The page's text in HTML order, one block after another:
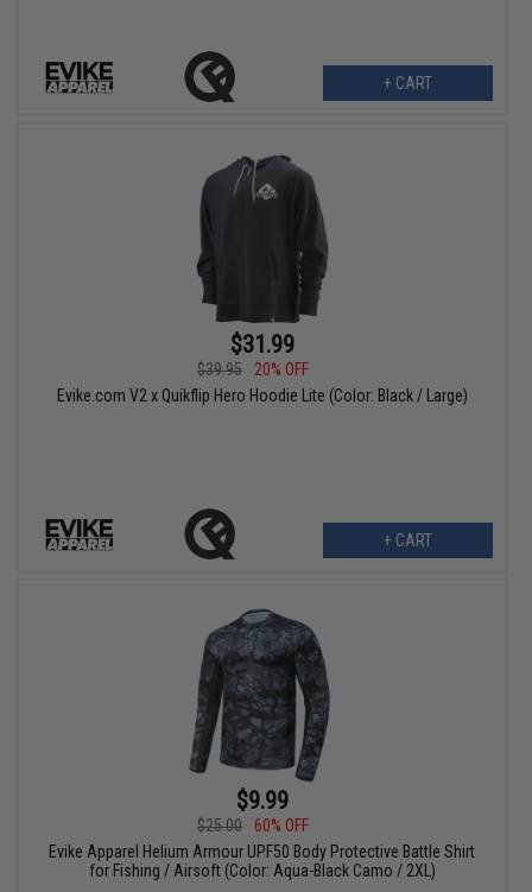
+ CART
$31.99
$39.95
20% OFF
Evike.com V2 x Quikflip Hero Hoodie Lite (Color: Black / Large)
+ CART
$9.99
$25.00
60% OFF
Evike Apparel Helium Armour UPF50 Body Protective Battle Shirt
for Fishing / Airsoft (Color: Aqua-Black Camo / 2XL)